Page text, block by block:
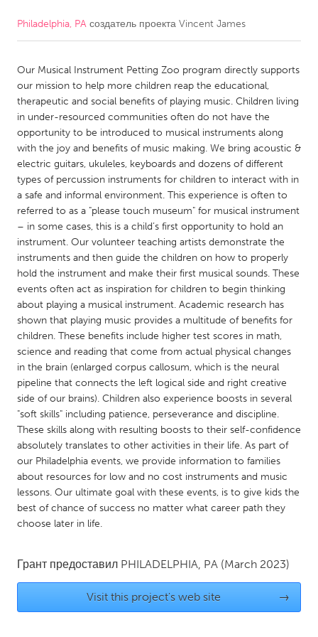
CANADA
Kitchener-Waterloo
New Glasgow
Newmarket
Ottawa
South Shore
Toronto
MALAYSIA
Kuala Lumpur
NETHERLANDS
Leiden
Rotterdam
Utrecht
QATAR
Qatar
SINGAPORE
Singapore
UNITED KINGDOM
Glasgow
UNITED STATES
Burlingame-San Mateo, CA
Cass Clay
Cleveland, OH
Philadelphia, PA создатель проекта Vincent James
Our Musical Instrument Petting Zoo program directly supports
our mission to help more children reap the educational,
therapeutic and social benefits of playing music. Children living
in under-resourced communities often do not have the
opportunity to be introduced to musical instruments along
with the joy and benefits of music making. We bring acoustic &
electric guitars, ukuleles, keyboards and dozens of different
types of percussion instruments for children to interact with in
a safe and informal environment. This experience is often to
referred to as a "please touch museum" for musical instrument
– in some cases, this is a child’s first opportunity to hold an
instrument. Our volunteer teaching artists demonstrate the
instruments and then guide the children on how to properly
hold the instrument and make their first musical sounds. These
events often act as inspiration for children to begin thinking
about playing a musical instrument. Academic research has
shown that playing music provides a multitude of benefits for
children. These benefits include higher test scores in math,
science and reading that come from actual physical changes
in the brain (enlarged corpus callosum, which is the neural
pipeline that connects the left logical side and right creative
side of our brains). Children also experience boosts in several
"soft skills" including patience, perseverance and discipline.
These skills along with resulting boosts to their self-confidence
absolutely translates to other activities in their life. As part of
our Philadelphia events, we provide information to families
about resources for low and no cost instruments and music
lessons. Our ultimate goal with these events, is to give kids the
best of chance of success no matter what career path they
choose later in life.
Грант предоставил PHILADELPHIA, PA (March 2023)
Visit this project's web site →